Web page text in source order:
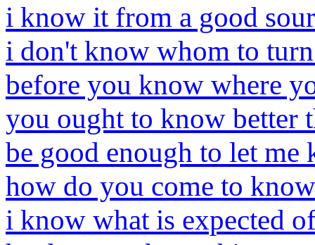
i know it from a good
i don't know whom to
before you know where
you ought to know better
be good enough to let me
how do you come to
i know what is expected